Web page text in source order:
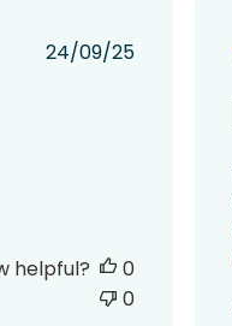
Published
24/09/25
helpful?
0
0